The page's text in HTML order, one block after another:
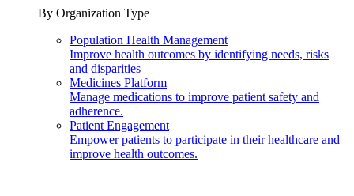
By Organization Type
Population Health Management
Improve health outcomes by identifying needs, risks
and disparities
Medicines Platform
Manage medications to improve patient safety and
adherence.
Patient Engagement
Empower patients to participate in their healthcare and
improve health outcomes.